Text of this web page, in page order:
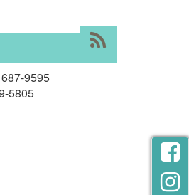
RSS
9595
5805